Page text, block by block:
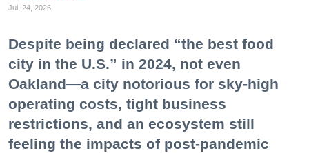
Jul. 24, 2026
Despite being declared “the best food
city in the U.S.” in 2024, not even
Oakland—a city notorious for sky-high
operating costs, tight business
restrictions, and an ecosystem still
feeling the impacts of post-pandemic